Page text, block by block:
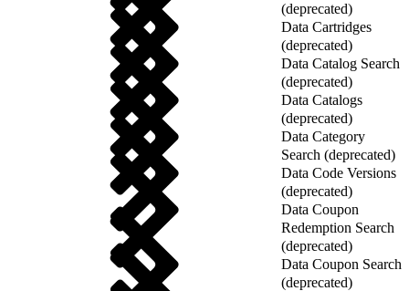
(deprecated)
Data Cartridges
(deprecated)
Data Catalog Search
(deprecated)
Data Catalogs
(deprecated)
Data Category
Search (deprecated)
Data Code Versions
(deprecated)
Data Coupon
Redemption Search
(deprecated)
Data Coupon Search
(deprecated)